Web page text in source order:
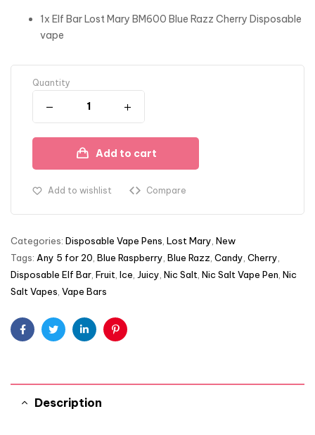
1x Elf Bar Lost Mary BM600 Blue Razz Cherry Disposable
vape
Quantity
Add to cart
Add to wishlist Compare
Categories: Disposable Vape Pens Lost Mary New
Tags: Any 5 for 20 Blue Raspberry Blue Razz Candy Cherry
Disposable Elf Bar Fruit Ice Juicy Nic Salt Nic Salt Vape Pen Nic
Salt Vapes Vape Bars
FacebookTwitterLinkedinPinterest
Description